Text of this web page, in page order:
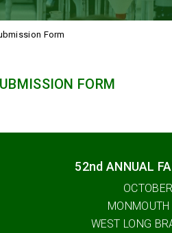
Form
FORM
52nd ANNUAL
WEST LONG